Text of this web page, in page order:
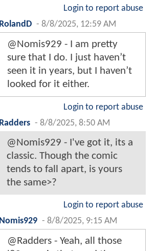
Login to report abuse
RolandD - 8/8/2025, 12:59 AM
@Nomis929 - I am pretty
sure that I do. I just haven’t
seen it in years, but I haven’t
looked for it either.
Login to report abuse
Radders - 8/8/2025, 8:50 AM
@Nomis929 - I've got it, its a
classic. Though the comic
tends to fall apart, is yours
the same>?
Login to report abuse
Nomis929 - 8/8/2025, 9:15 AM
@Radders - Yeah, all those